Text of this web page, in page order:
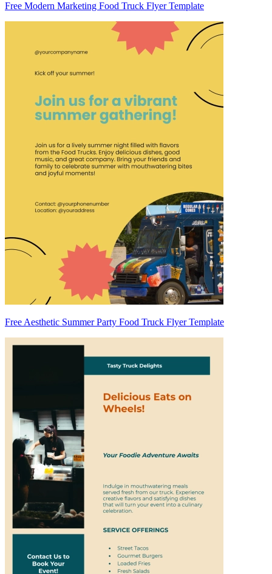
Free Modern Marketing Food Truck Flyer Template
Free Aesthetic Summer Party Food Truck Flyer Template